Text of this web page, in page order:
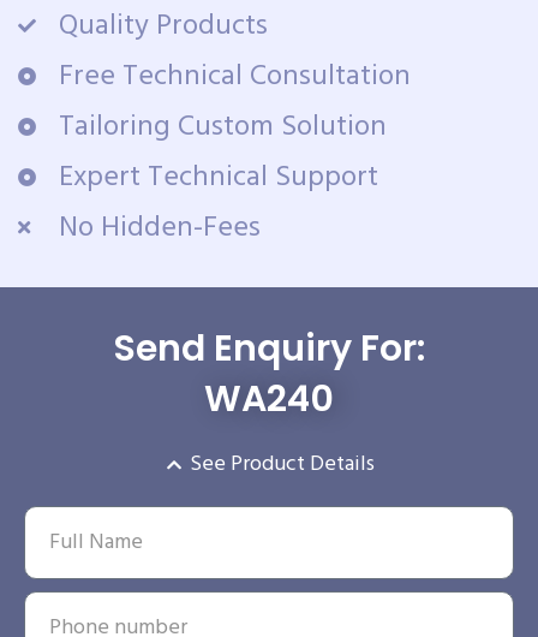
Quality Products
Free Technical Consultation
Tailoring Custom Solution
Expert Technical Support
No Hidden-Fees
Send Enquiry For:
WA240
See Product Details